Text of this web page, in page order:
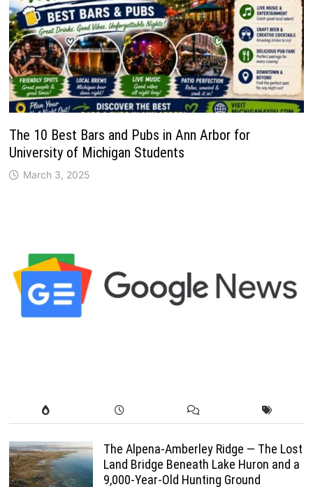
The 10 Best Bars and Pubs in Ann Arbor for
University of Michigan Students
March 3, 2025
The Alpena-Amberley Ridge — The Lost
Land Bridge Beneath Lake Huron and a
9,000-Year-Old Hunting Ground